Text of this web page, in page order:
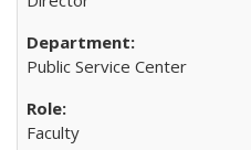
Public Service Center
Faculty